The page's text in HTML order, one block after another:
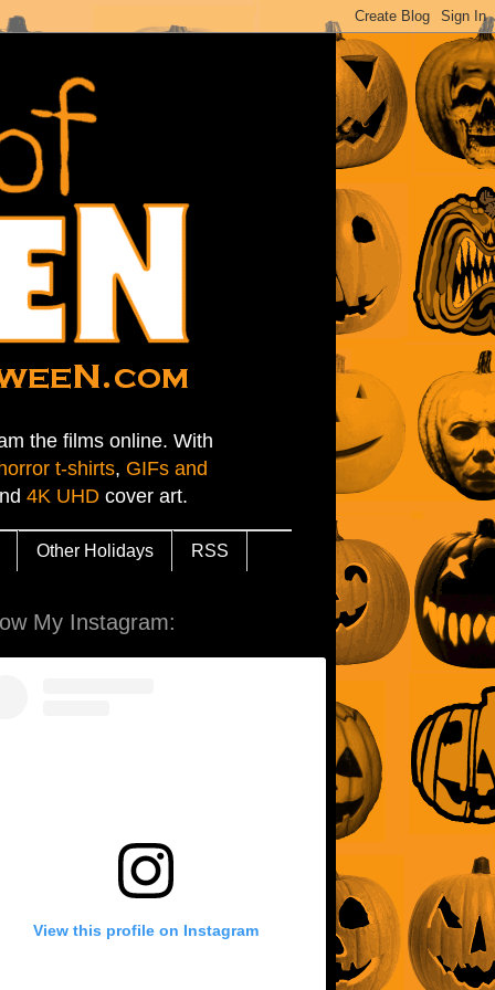
the films online. With
horror t-shirts, GIFs and
4K UHD cover art.
Other Holidays RSS
My Instagram:
View this profile on Instagram